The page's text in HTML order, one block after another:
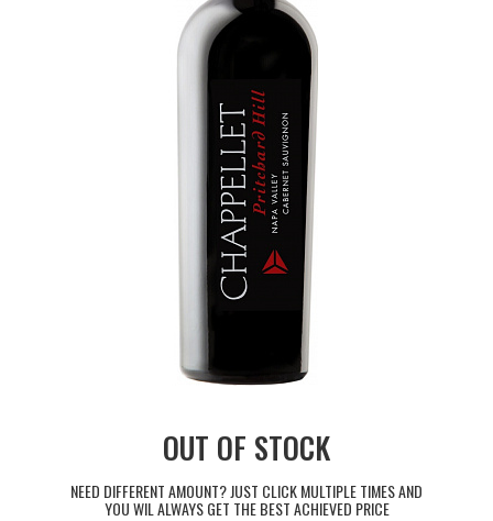
OUT OF STOCK
NEED DIFFERENT AMOUNT? JUST CLICK MULTIPLE TIMES AND
YOU WIL ALWAYS GET THE BEST ACHIEVED PRICE